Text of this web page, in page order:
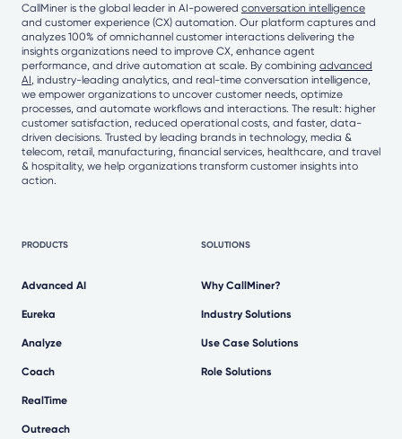
CallMiner is the global leader in AI-powered conversation intelligence
and customer experience (CX) automation. Our platform captures and
analyzes 100% of omnichannel customer interactions delivering the
insights organizations need to improve CX, enhance agent
performance, and drive automation at scale. By combining advanced
AI , industry-leading analytics, and real-time conversation intelligence,
we empower organizations to uncover customer needs, optimize
processes, and automate workflows and interactions. The result: higher
customer satisfaction, reduced operational costs, and faster, data-
driven decisions. Trusted by leading brands in technology, media &
telecom, retail, manufacturing, financial services, healthcare, and travel
& hospitality, we help organizations transform customer insights into
action.
PRODUCTS
Advanced AI
Eureka
Analyze
Coach
RealTime
Outreach
SOLUTIONS
Why CallMiner?
Industry Solutions
Use Case Solutions
Role Solutions